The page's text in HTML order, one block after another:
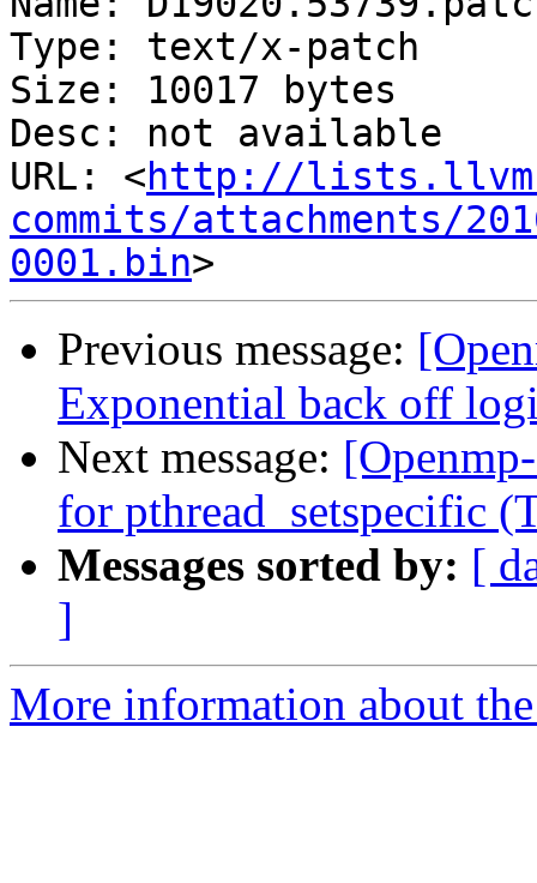
Type: text/x-patch
Size: 10017 bytes
Desc: not available
URL: <http://
commits/attachments/
0001.bin
Previous message:
Exponential back off
Next message:
for pthread_setspecific
Messages sorted by: [
]
More information about